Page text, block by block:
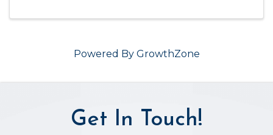
Powered By GrowthZone
Get In Touch!